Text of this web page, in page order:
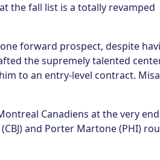
the fall list is a totally revamped
forward prospect, despite
the supremely talented
to an entry-level contract. Misa
Canadiens at the very
and Porter Martone (PHI)